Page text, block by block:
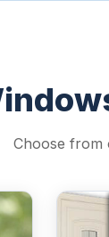
Choose from